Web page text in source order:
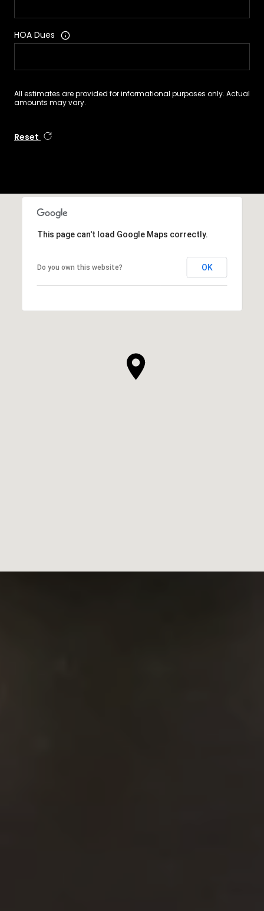
HOA Dues
All estimates are provided for informational purposes only. Actual
amounts may vary.
Reset
This page can't load Google Maps correctly.
Do you own this website? OK